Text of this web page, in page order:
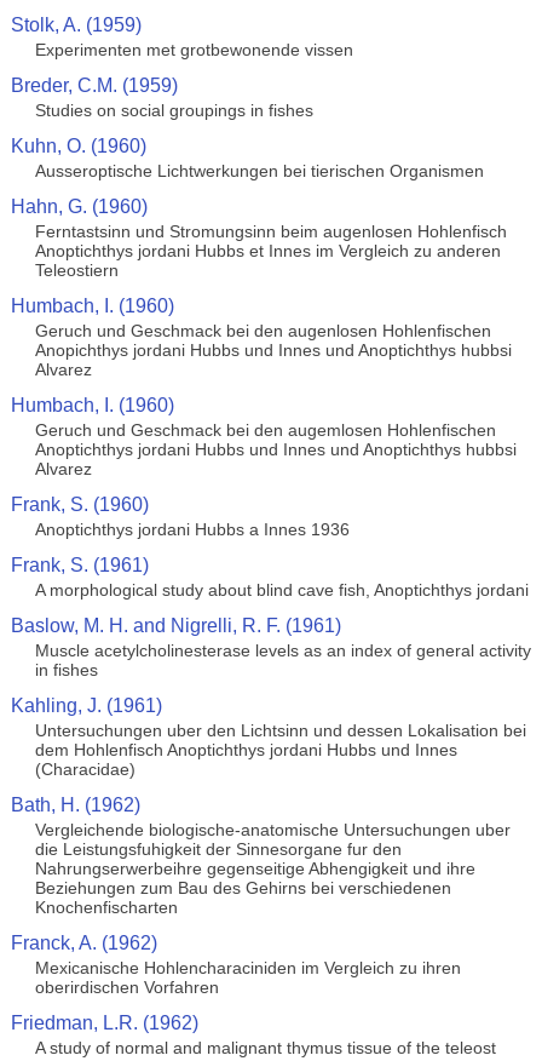
Stolk, A. (1959)
Experimenten met grotbewonende vissen
Breder, C.M. (1959)
Studies on social groupings in fishes
Kuhn, O. (1960)
Ausseroptische Lichtwerkungen bei tierischen Organismen
Hahn, G. (1960)
Ferntastsinn und Stromungsinn beim augenlosen Hohlenfisch
Anoptichthys jordani Hubbs et Innes im Vergleich zu anderen
Teleostiern
Humbach, I. (1960)
Geruch und Geschmack bei den augenlosen Hohlenfischen
Anopichthys jordani Hubbs und Innes und Anoptichthys hubbsi
Alvarez
Humbach, I. (1960)
Geruch und Geschmack bei den augemlosen Hohlenfischen
Anoptichthys jordani Hubbs und Innes und Anoptichthys hubbsi
Alvarez
Frank, S. (1960)
Anoptichthys jordani Hubbs a Innes 1936
Frank, S. (1961)
A morphological study about blind cave fish, Anoptichthys jordani
Baslow, M. H. and Nigrelli, R. F. (1961)
Muscle acetylcholinesterase levels as an index of general activity
in fishes
Kahling, J. (1961)
Untersuchungen uber den Lichtsinn und dessen Lokalisation bei
dem Hohlenfisch Anoptichthys jordani Hubbs und Innes
(Characidae)
Bath, H. (1962)
Vergleichende biologische-anatomische Untersuchungen uber
die Leistungsfuhigkeit der Sinnesorgane fur den
Nahrungserwerbeihre gegenseitige Abhengigkeit und ihre
Beziehungen zum Bau des Gehirns bei verschiedenen
Knochenfischarten
Franck, A. (1962)
Mexicanische Hohlencharaciniden im Vergleich zu ihren
oberirdischen Vorfahren
Friedman, L.R. (1962)
A study of normal and malignant thymus tissue of the teleost